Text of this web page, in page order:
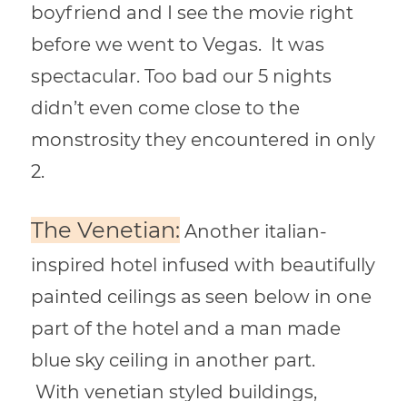
boyfriend and I see the movie right
before we went to Vegas. It was
spectacular. Too bad our 5 nights
didn’t even come close to the
monstrosity they encountered in only
2.
The Venetian: Another italian-
inspired hotel infused with beautifully
painted ceilings as seen below in one
part of the hotel and a man made
blue sky ceiling in another part.
Withvenetian styled buildings,